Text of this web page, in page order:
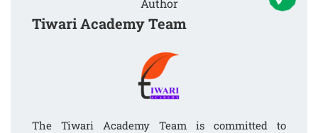
Author
Tiwari Academy Team
The Tiwari Academy Team is committed to